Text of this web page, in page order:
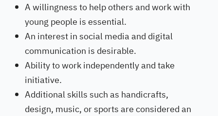
A willingness to help others and work with
young people is essential.
An interest in social media and digital
communication is desirable.
Ability to work independently and take
initiative.
Additional skills such as handicrafts,
design, music, or sports are considered an